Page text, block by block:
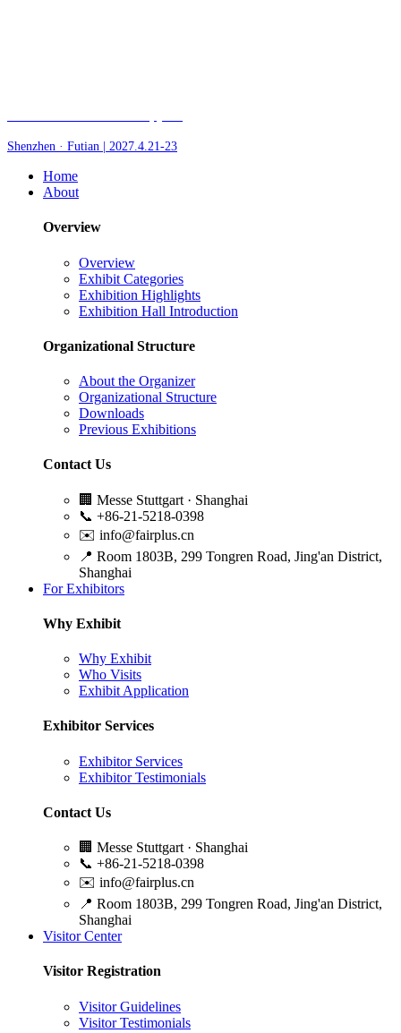
Shenzhen · Futian | 2027.4.21-23
Home
About
Overview
Overview
Exhibit Categories
Exhibition Highlights
Exhibition Hall Introduction
Organizational Structure
About the Organizer
Organizational Structure
Downloads
Previous Exhibitions
Contact Us
🏢 Messe Stuttgart · Shanghai
📞 +86-21-5218-0398
✉️ info@fairplus.cn
📍 Room 1803B, 299 Tongren Road, Jing'an District,
Shanghai
For Exhibitors
Why Exhibit
Why Exhibit
Who Visits
Exhibit Application
Exhibitor Services
Exhibitor Services
Exhibitor Testimonials
Contact Us
🏢 Messe Stuttgart · Shanghai
📞 +86-21-5218-0398
✉️ info@fairplus.cn
📍 Room 1803B, 299 Tongren Road, Jing'an District,
Shanghai
Visitor Center
Visitor Registration
Visitor Guidelines
Visitor Testimonials